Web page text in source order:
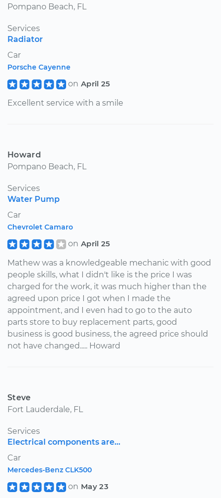
Pompano Beach, FL
Services
Radiator
Car
Porsche Cayenne
on April 25
Excellent service with a smile
Howard
Pompano Beach, FL
Services
Water Pump
Car
Chevrolet Camaro
on April 25
Mathew was a knowledgeable mechanic with good
people skills, what I didn't like is the price I was
charged for the work, it was much higher than the
agreed upon price I got when I made the
appointment, and I even had to go to the auto
parts store to buy replacement parts, good
business is good business, the agreed price should
not have changed..... Howard
Steve
Fort Lauderdale, FL
Services
Electrical components are...
Car
Mercedes-Benz CLK500
on May 23